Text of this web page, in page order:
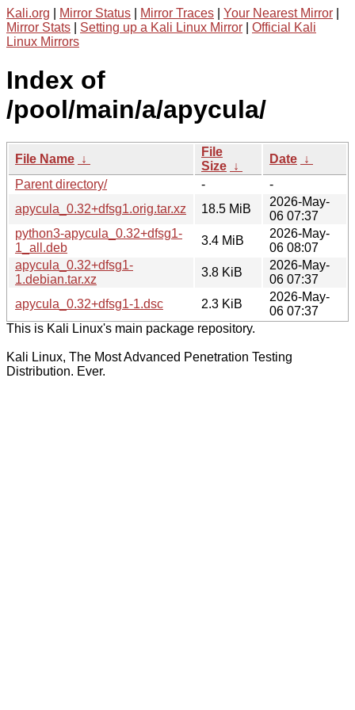
Kali.org Mirror Status Mirror Traces Your Nearest Mirror
Mirror Stats
Setting up a Kali Linux Mirror
Official Kali
Linux Mirrors
Index of
/pool/main/a/apycula/
File Name ↓
File
Size ↓
Date ↓
Parent directory/
-
-
apycula_0.32+dfsg1.orig.tar.xz
18.5 MiB
2026-May-
06 07:37
python3-apycula_0.32+dfsg1-
1_all.deb
3.4 MiB
2026-May-
06 08:07
apycula_0.32+dfsg1-
1.debian.tar.xz
3.8 KiB
2026-May-
06 07:37
apycula_0.32+dfsg1-1.dsc
2.3 KiB
2026-May-
06 07:37
This is Kali Linux's main package repository.
Kali Linux, The Most Advanced Penetration Testing
Distribution. Ever.